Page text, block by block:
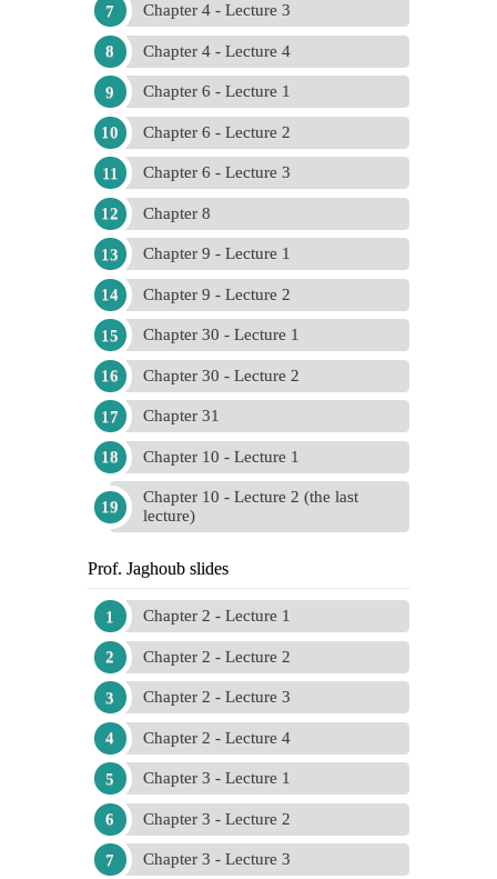
Chapter 4 - Lecture 3
Chapter 4 - Lecture 4
Chapter 6 - Lecture 1
Chapter 6 - Lecture 2
Chapter 6 - Lecture 3
Chapter 8
Chapter 9 - Lecture 1
Chapter 9 - Lecture 2
Chapter 30 - Lecture 1
Chapter 30 - Lecture 2
Chapter 31
Chapter 10 - Lecture 1
Chapter 10 - Lecture 2 (the last
lecture)
Prof. Jaghoub slides
Chapter 2 - Lecture 1
Chapter 2 - Lecture 2
Chapter 2 - Lecture 3
Chapter 2 - Lecture 4
Chapter 3 - Lecture 1
Chapter 3 - Lecture 2
Chapter 3 - Lecture 3